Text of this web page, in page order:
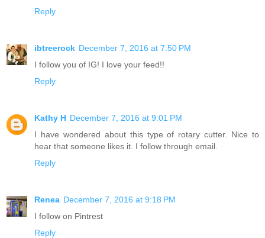
Reply
ibtreerock December 7, 2016 at 7:50 PM
I follow you of IG! I love your feed!!
Reply
Kathy H December 7, 2016 at 9:01 PM
I have wondered about this type of rotary cutter. Nice to
hear that someone likes it. I follow through email.
Reply
Renea December 7, 2016 at 9:18 PM
I follow on Pintrest
Reply